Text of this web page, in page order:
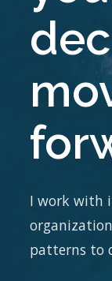
I work with
patterns to